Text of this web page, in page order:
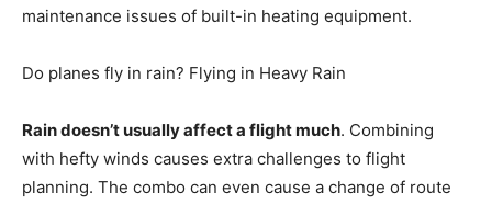
maintenance issues of built-in heating equipment.
Do planes fly in rain? Flying in Heavy Rain
Rain doesn’t usually affect a flight much. Combining
with hefty winds causes extra challenges to flight
planning. The combo can even cause a change of route